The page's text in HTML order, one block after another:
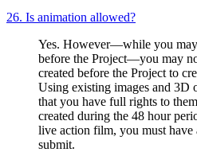
26. Is animation allowed?
Yes. However—while you may
before the Project—you may
created before the Project to
Using existing images and 3D
that you have full rights to
created during the 48 hour
live action film, you must
submit.